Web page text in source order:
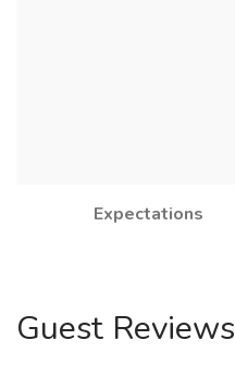
Expectations
Guest Reviews